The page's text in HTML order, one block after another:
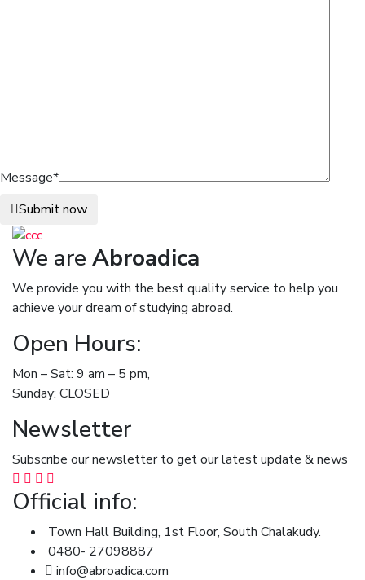
Message*
Submit now
We are Abroadica
We provide you with the best quality service to help you
achieve your dream of studying abroad.
Open Hours:
Mon – Sat: 9 am – 5 pm,
Sunday: CLOSED
Newsletter
Subscribe our newsletter to get our latest update & news
Official info:
Town Hall Building, 1st Floor, South Chalakudy.
0480- 27098887
info@abroadica.com